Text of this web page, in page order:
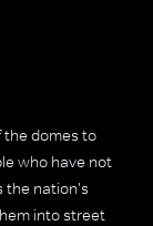
the domes to
who have not
the nation's
into street